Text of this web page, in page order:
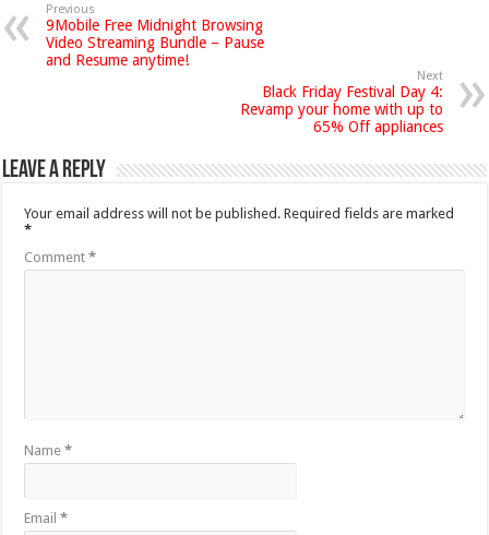
Previous
9Mobile Free Midnight Browsing
Video Streaming Bundle – Pause
and Resume anytime!
Next
Black Friday Festival Day 4:
Revamp your home with up to
65% Off appliances
Leave a Reply
Your email address will not be published. Required fields are marked
*
Comment*
Name*
Email*